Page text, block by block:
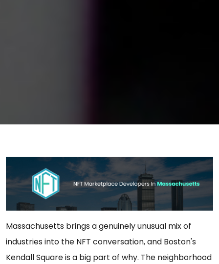
Massachusetts brings a genuinely unusual mix of
industries into the NFT conversation, and Boston's
Kendall Square is a big part of why. The neighborhood